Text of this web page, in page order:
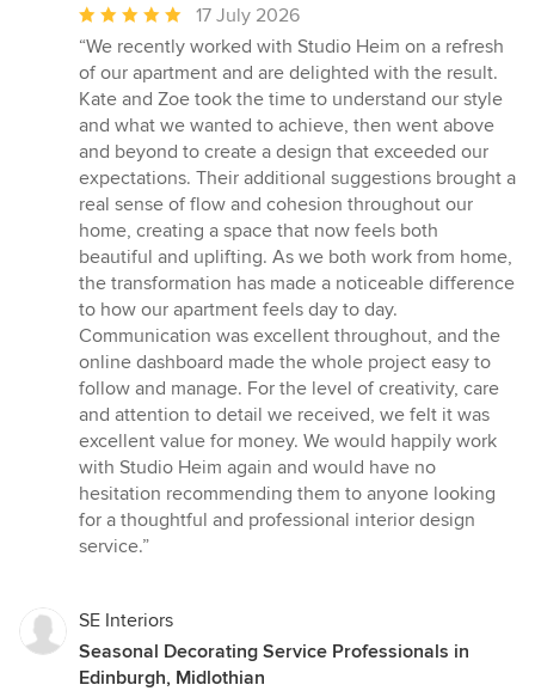
Average
rating:
5
out
of
5
stars
17 July 2026
“We recently worked with Studio Heim on a refresh
of our apartment and are delighted with the result.
Kate and Zoe took the time to understand our style
and what we wanted to achieve, then went above
and beyond to create a design that exceeded our
expectations. Their additional suggestions brought a
real sense of flow and cohesion throughout our
home, creating a space that now feels both
beautiful and uplifting. As we both work from home,
the transformation has made a noticeable difference
to how our apartment feels day to day.
Communication was excellent throughout, and the
online dashboard made the whole project easy to
follow and manage. For the level of creativity, care
and attention to detail we received, we felt it was
excellent value for money. We would happily work
with Studio Heim again and would have no
hesitation recommending them to anyone looking
for a thoughtful and professional interior design
service.”
SE Interiors
Seasonal Decorating Service Professionals in
Edinburgh, Midlothian